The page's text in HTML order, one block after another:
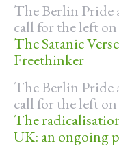
The Berlin Pride
call for the left
The Satanic
Freethinker
The Berlin Pride
call for the left
The
UK: an ongoing